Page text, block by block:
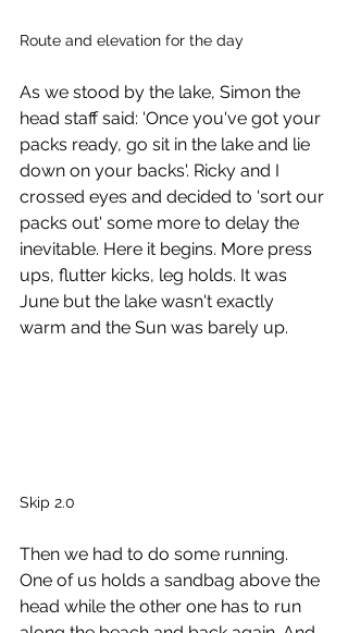
Route and elevation for the day
As we stood by the lake, Simon the
head staff said: 'Once you've got your
packs ready, go sit in the lake and lie
down on your backs'. Ricky and I
crossed eyes and decided to 'sort our
packs out' some more to delay the
inevitable. Here it begins. More press
ups, flutter kicks, leg holds. It was
June but the lake wasn't exactly
warm and the Sun was barely up.
Skip 2.0
Then we had to do some running.
One of us holds a sandbag above the
head while the other one has to run